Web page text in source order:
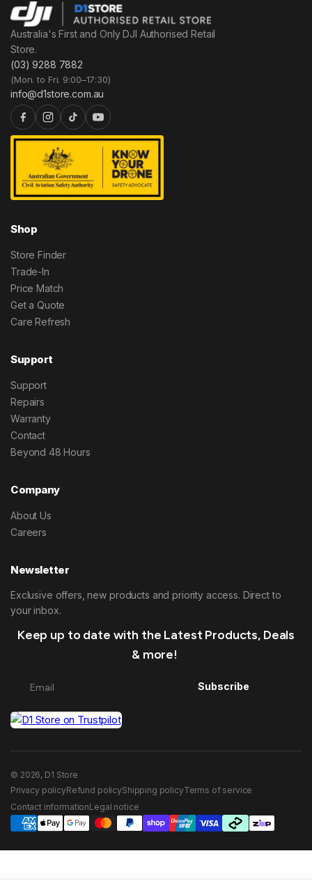
Australia's First and Only DJI Authorised Retail
Store.
(03) 9288 7882
(Mon. to Fri. 9:00–17:30)
info@d1store.com.au
Shop
Store Finder
Trade-In
Price Match
Get a Quote
Care Refresh
Support
Support
Repairs
Warranty
Contact
Beyond 48 Hours
Company
About Us
Careers
Newsletter
Exclusive offers, new products and priority access. Direct to
your inbox.
Keep up to date with the Latest Products, Deals
& more!
Subscribe
© 2026, D1 Store
Privacy policyRefund policyShipping policyTerms of service
Contact informationLegal notice